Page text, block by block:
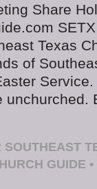
Share
Texas
of
unchurched.
SOUTHEAST
GUIDE •